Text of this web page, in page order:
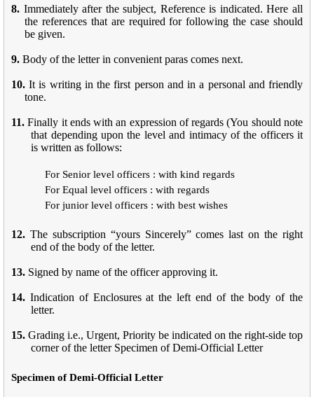
8. Immediately after the subject, Reference is indicated. Here all
the references that are required for following the case should
be given.
9. Body of the letter in convenient paras comes next.
10. It is writing in the first person and in a personal and friendly
tone.
11. Finally it ends with an expression of regards (You should note
that depending upon the level and intimacy of the officers it
is written as follows:
For Senior level officers : with kind regards
For Equal level officers : with regards
For junior level officers : with best wishes
12. The subscription “yours Sincerely” comes last on the right
end of the body of the letter.
13. Signed by name of the officer approving it.
14. Indication of Enclosures at the left end of the body of the
letter.
15. Grading i.e., Urgent, Priority be indicated on the right-side top
corner of the letter Specimen of Demi-Official Letter
Specimen of Demi-Official Letter